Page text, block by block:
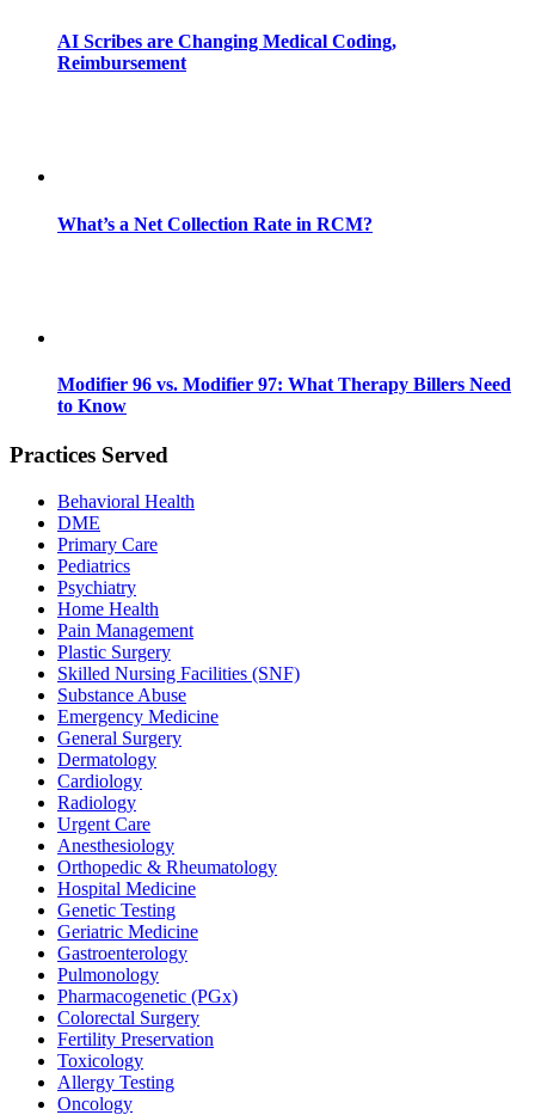
AI Scribes are Changing Medical Coding,
Reimbursement
What’s a Net Collection Rate in RCM?
Modifier 96 vs. Modifier 97: What Therapy Billers Need
to Know
Practices Served
Behavioral Health
DME
Primary Care
Pediatrics
Psychiatry
Home Health
Pain Management
Plastic Surgery
Skilled Nursing Facilities (SNF)
Substance Abuse
Emergency Medicine
General Surgery
Dermatology
Cardiology
Radiology
Urgent Care
Anesthesiology
Orthopedic & Rheumatology
Hospital Medicine
Genetic Testing
Geriatric Medicine
Gastroenterology
Pulmonology
Pharmacogenetic (PGx)
Colorectal Surgery
Fertility Preservation
Toxicology
Allergy Testing
Oncology